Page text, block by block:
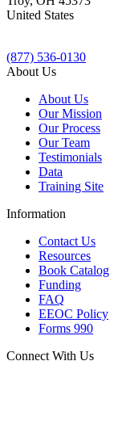
United States
(877) 536-0130
About Us
About Us
Our Mission
Our Process
Our Team
Testimonials
Data
Training Site
Information
Contact Us
Resources
Book Catalog
Funding
FAQ
EEOC Policy
Forms 990
Connect With Us